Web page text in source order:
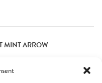
MINT ARROW